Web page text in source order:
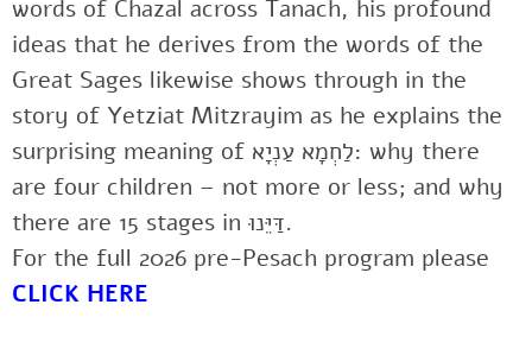
words of Chazal across Tanach, his profound
ideas that he derives from the words of the
Great Sages likewise shows through in the
story of Yetziat Mitzrayim as he explains the
surprising meaning of לַחְמָא עַנְיָא: why there
are four children – not more or less; and why
there are 15 stages in דַּיֵּנוּ.
For the full 2026 pre-Pesach program please
CLICK HERE